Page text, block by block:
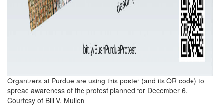
Organizers at Purdue are using this poster (and its QR code) to
spread awareness of the protest planned for December 6.
Courtesy of Bill V. Mullen